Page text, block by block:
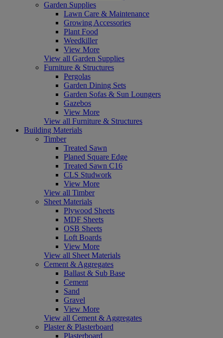
Garden Supplies
Lawn Care & Maintenance
Growing Accessories
Plant Food
Weedkiller
View More
View all Garden Supplies
Furniture & Structures
Pergolas
Garden Dining Sets
Garden Sofas & Sun Loungers
Gazebos
View More
View all Furniture & Structures
Building Materials
Timber
Treated Sawn
Planed Square Edge
Treated Sawn C16
CLS Studwork
View More
View all Timber
Sheet Materials
Plywood Sheets
MDF Sheets
OSB Sheets
Loft Boards
View More
View all Sheet Materials
Cement & Aggregates
Ballast & Sub Base
Cement
Sand
Gravel
View More
View all Cement & Aggregates
Plaster & Plasterboard
Plasterboard